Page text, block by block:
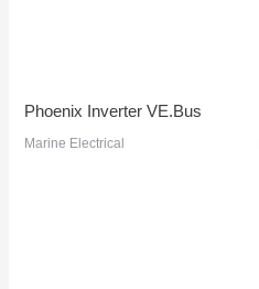
Phoenix Inverter VE.Bus
Marine Electrical